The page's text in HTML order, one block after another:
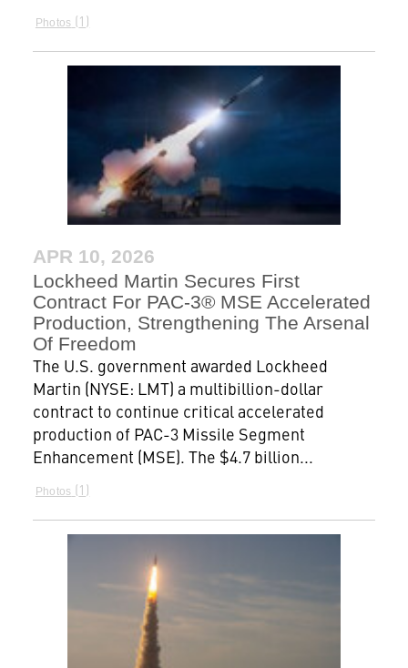
Photos 1
APR 10, 2026
Lockheed Martin Secures First
Contract For PAC-3® MSE Accelerated
Production, Strengthening The Arsenal
Of Freedom
The U.S. government awarded Lockheed
Martin (NYSE: LMT) a multibillion-dollar
contract to continue critical accelerated
production of PAC-3 Missile Segment
Enhancement (MSE). The $4.7 billion...
Photos 1